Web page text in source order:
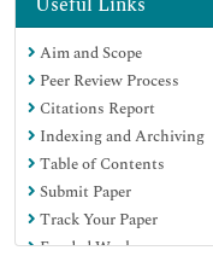
OCLC- WorldCat
Proquest Summons
Scholarsteer
ROAD
Virtual Library of Biology
Publons
Geneva Foundation for
Google Scholar
Aim and Scope
Peer Review Process
Citations Report
Indexing and Archiving
Table of Contents
Submit Paper
Track Your Paper
Funded Work